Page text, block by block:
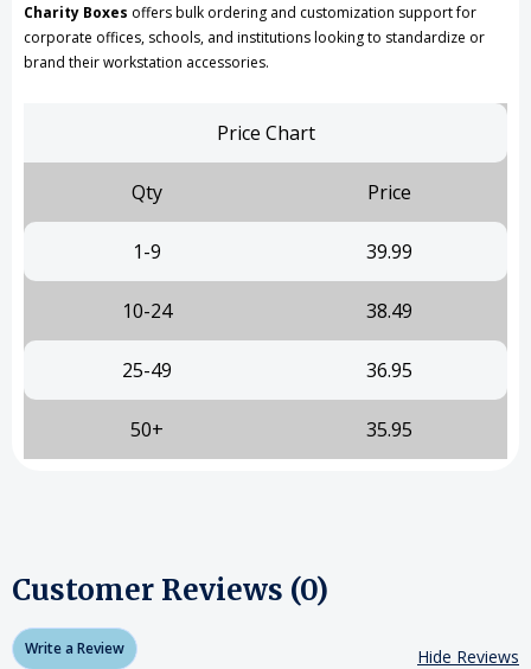
Charity Boxes offers bulk ordering and customization support for
corporate offices, schools, and institutions looking to standardize or
brand their workstation accessories.
Price Chart
Qty Price
1-9 39.99
10-24 38.49
25-49 36.95
50+ 35.95
Customer Reviews (0)
Write a Review Hide Reviews